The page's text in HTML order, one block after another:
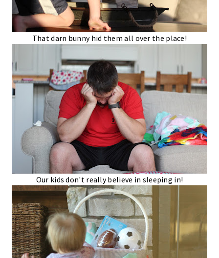
That darn bunny hid them all over the place!
Our kids don't really believe in sleeping in!